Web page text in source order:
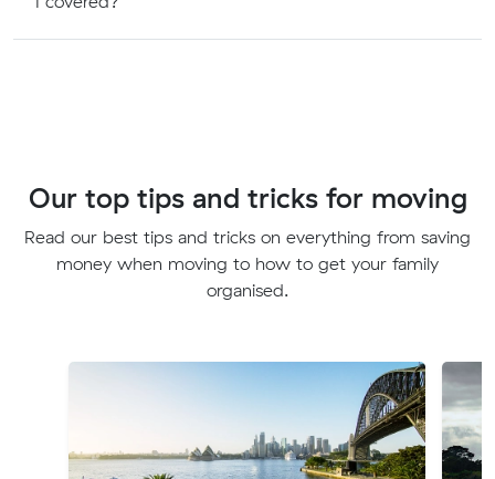
Our top tips and tricks for moving
Read our best tips and tricks on everything from saving
money when moving to how to get your family
organised.